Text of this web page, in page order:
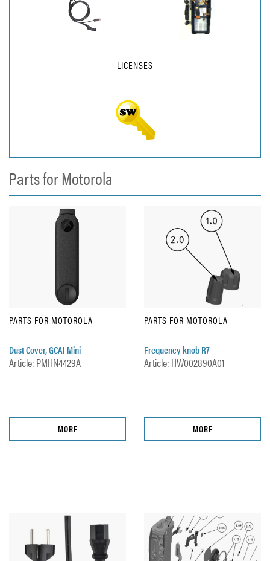
LICENSES
Parts for Motorola
PARTS FOR MOTOROLA
Dust Cover, GCAI Mini
Article: PMHN4429A
MORE
PARTS FOR MOTOROLA
Frequency knob R7
Article: HW002890A01
MORE